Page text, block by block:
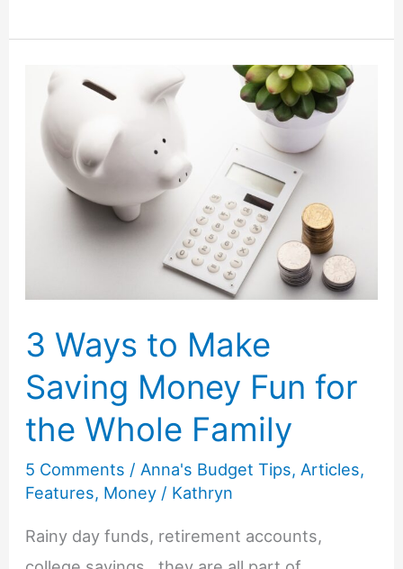
Tips-
Stocking
Your
Pantry
3 Ways to Make
Saving Money Fun for
the Whole Family
5 Comments / Anna's Budget Tips, Articles,
Features, Money / Kathryn
Rainy day funds, retirement accounts,